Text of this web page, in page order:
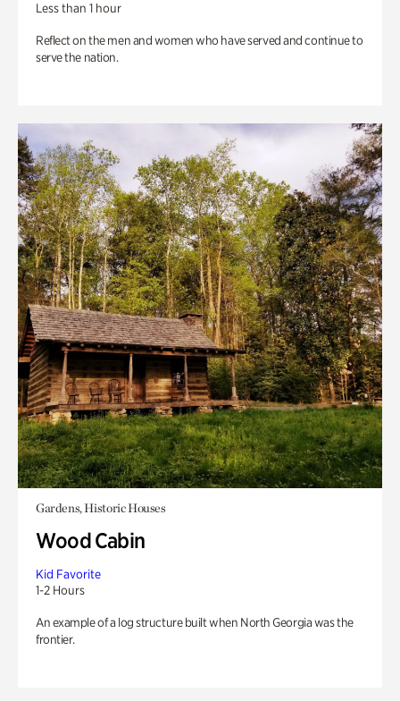
Less than 1 hour
Reflect on the men and women who have served and continue to
serve the nation.
Gardens, Historic Houses
Wood Cabin
Kid Favorite
1-2 Hours
An example of a log structure built when North Georgia was the
frontier.